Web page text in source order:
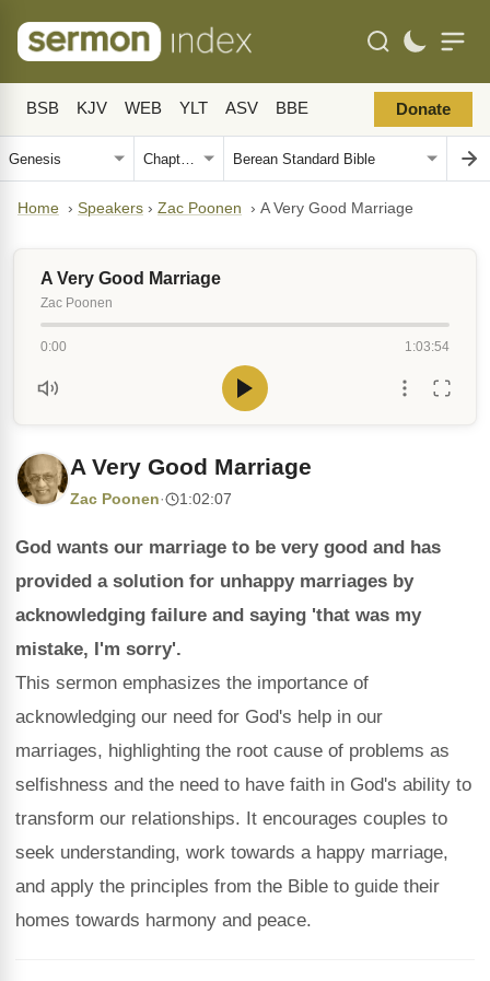
BSB KJV WEB YLT ASV BBE Donate
Home › Speakers › Zac Poonen › A Very Good Marriage
A Very Good Marriage
Zac Poonen
0:00 1:03:54
A Very Good Marriage
Zac Poonen· 1:02:07
God wants our marriage to be very good and has
provided a solution for unhappy marriages by
acknowledging failure and saying 'that was my
mistake, I'm sorry'.
This sermon emphasizes the importance of
acknowledging our need for God's help in our
marriages, highlighting the root cause of problems as
selfishness and the need to have faith in God's ability to
transform our relationships. It encourages couples to
seek understanding, work towards a happy marriage,
and apply the principles from the Bible to guide their
homes towards harmony and peace.